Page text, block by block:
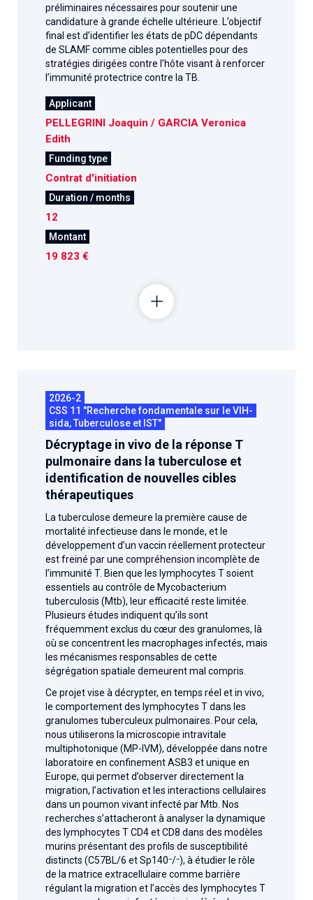
préliminaires nécessaires pour soutenir une
candidature à grande échelle ultérieure. L’objectif
final est d’identifier les états de pDC dépendants
de SLAMF comme cibles potentielles pour des
stratégies dirigées contre l’hôte visant à renforcer
l’immunité protectrice contre la TB.
Applicant
PELLEGRINI Joaquin / GARCIA Veronica
Edith
Funding type
Contrat d'initiation
Duration / months
12
Montant
19 823 €
2026-2
CSS 11 "Recherche fondamentale sur le VIH-
sida, Tuberculose et IST"
Décryptage in vivo de la réponse T
pulmonaire dans la tuberculose et
identification de nouvelles cibles
thérapeutiques
La tuberculose demeure la première cause de
mortalité infectieuse dans le monde, et le
développement d’un vaccin réellement protecteur
est freiné par une compréhension incomplète de
l’immunité T. Bien que les lymphocytes T soient
essentiels au contrôle de Mycobacterium
tuberculosis (Mtb), leur efficacité reste limitée.
Plusieurs études indiquent qu’ils sont
fréquemment exclus du cœur des granulomes, là
où se concentrent les macrophages infectés, mais
les mécanismes responsables de cette
ségrégation spatiale demeurent mal compris.
Ce projet vise à décrypter, en temps réel et in vivo,
le comportement des lymphocytes T dans les
granulomes tuberculeux pulmonaires. Pour cela,
nous utiliserons la microscopie intravitale
multiphotonique (MP-IVM), développée dans notre
laboratoire en confinement ASB3 et unique en
Europe, qui permet d’observer directement la
migration, l’activation et les interactions cellulaires
dans un poumon vivant infecté par Mtb. Nos
recherches s’attacheront à analyser la dynamique
des lymphocytes T CD4 et CD8 dans des modèles
murins présentant des profils de susceptibilité
distincts (C57BL/6 et Sp140⁻/⁻), à étudier le rôle
de la matrice extracellulaire comme barrière
régulant la migration et l’accès des lymphocytes T